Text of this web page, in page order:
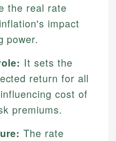
the real rate
impact
power.
It sets the
return for all
cost of
premiums.
The rate